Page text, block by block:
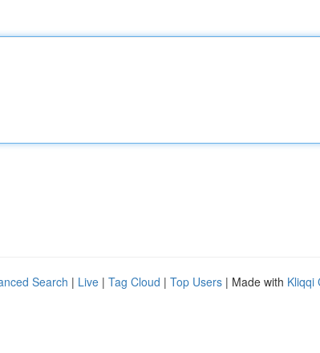
Search | Live | Tag Cloud | Top Users | Made with Kliqqi